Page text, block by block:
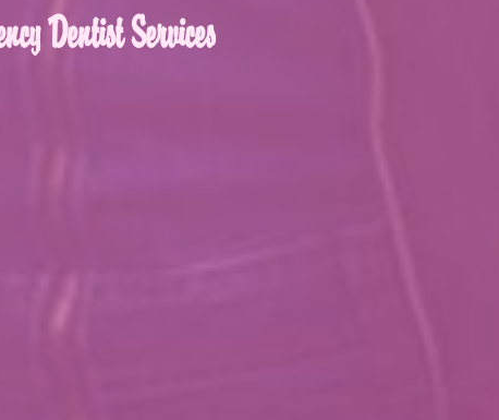
Dentist Services